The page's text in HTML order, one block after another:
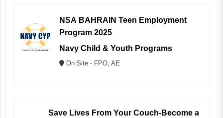
NSA BAHRAIN Teen Employment
Program 2025
Navy Child & Youth Programs
On Site - FPO, AE
Save Lives From Your Couch-Become a